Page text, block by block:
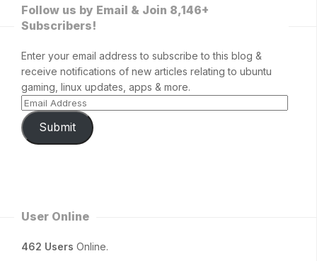
Follow us by Email & Join 8,146+
Subscribers!
Enter your email address to subscribe to this blog &
receive notifications of new articles relating to ubuntu
gaming, linux updates, apps & more.
Submit
User Online
462 Users Online.